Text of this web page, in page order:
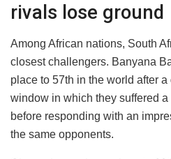
rivals lose ground
Among African nations, South
closest challengers. Banyana
place to 57th in the world after a
window in which they suffered
before responding with an
the same opponents.